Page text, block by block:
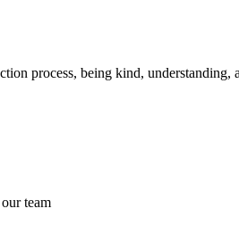
process, being kind,
team